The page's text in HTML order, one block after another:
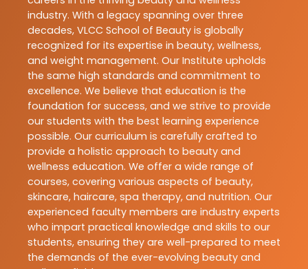
industry. With a legacy spanning over three
decades, VLCC School of Beauty is globally
recognized for its expertise in beauty, wellness,
and weight management. Our Institute upholds
the same high standards and commitment to
excellence. We believe that education is the
foundation for success, and we strive to provide
our students with the best learning experience
possible. Our curriculum is carefully crafted to
provide a holistic approach to beauty and
wellness education. We offer a wide range of
courses, covering various aspects of beauty,
skincare, haircare, spa therapy, and nutrition. Our
experienced faculty members are industry experts
who impart practical knowledge and skills to our
students, ensuring they are well-prepared to meet
the demands of the ever-evolving beauty and